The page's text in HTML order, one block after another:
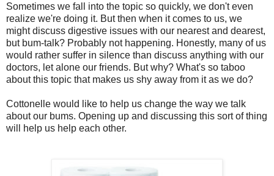
Sometimes we fall into the topic so quickly, we don't even
realize we're doing it. But then when it comes to us, we
might discuss digestive issues with our nearest and dearest,
but bum-talk? Probably not happening. Honestly, many of us
would rather suffer in silence than discuss anything with our
doctors, let alone our friends. But why? What's so taboo
about this topic that makes us shy away from it as we do?
Cottonelle would like to help us change the way we talk
about our bums. Opening up and discussing this sort of thing
will help us help each other.